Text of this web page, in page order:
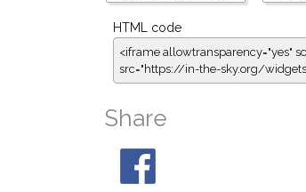
HTML code
<iframe allowtransparency="yes"
src="https://in-the-sky.org/
Share